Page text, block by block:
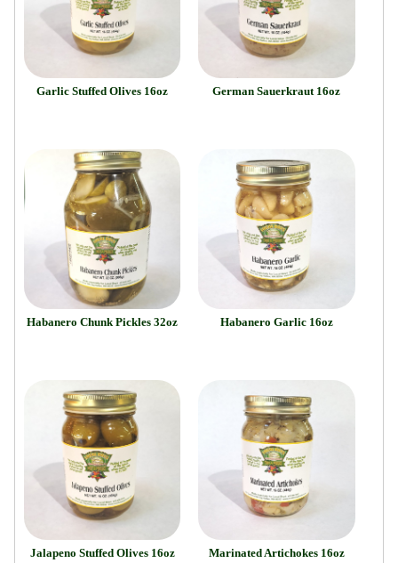
Garlic Stuffed Olives 16oz German Sauerkraut 16oz
Habanero Chunk Pickles 32oz Habanero Garlic 16oz
Jalapeno Stuffed Olives 16oz Marinated Artichokes 16oz